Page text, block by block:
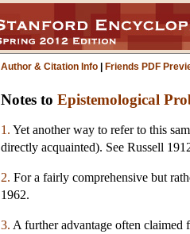
Author & Citation Info Friends PDF
Notes to Epistemological
1. Yet another way to refer to this
directly acquainted). See Russell
2. For a fairly comprehensive but
1962.
3. A further advantage often